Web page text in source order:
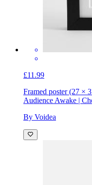
£11.99
Framed poster (27 ×
Audience Awake |
By Voidea